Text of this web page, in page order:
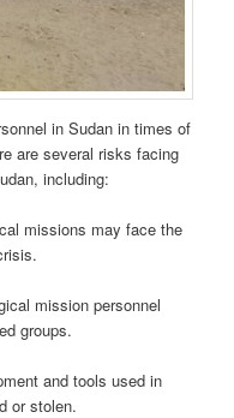
in Sudan in times of
are several risks facing
including:
missions may face the
mission personnel
groups.
and tools used in
or stolen.